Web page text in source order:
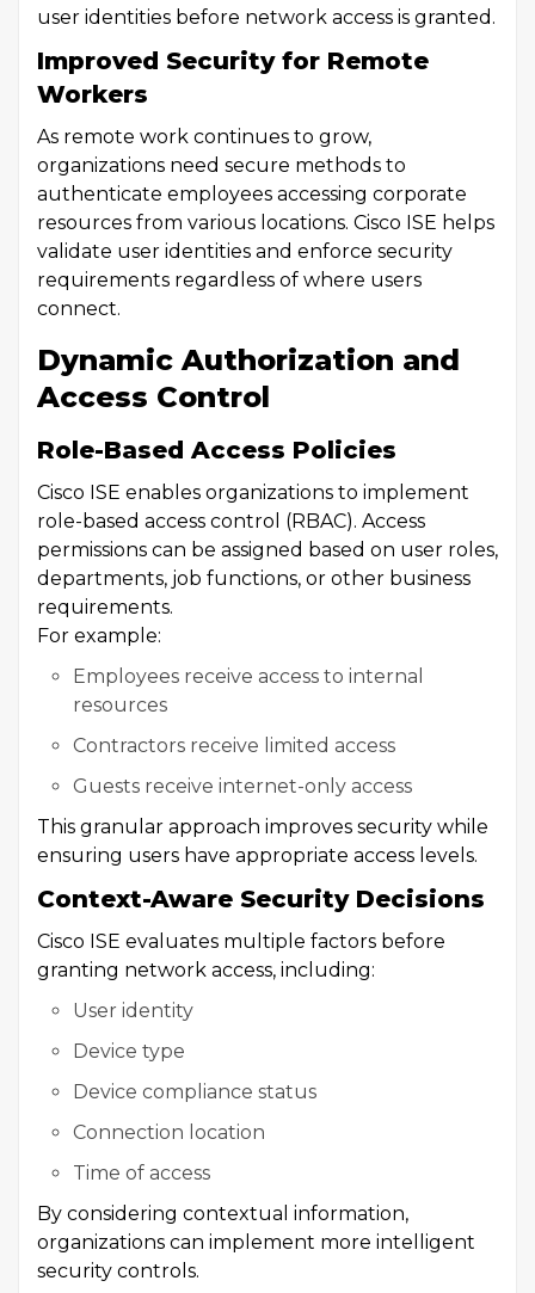
user identities before network access is granted.
Improved Security for Remote
Workers
As remote work continues to grow,
organizations need secure methods to
authenticate employees accessing corporate
resources from various locations. Cisco ISE helps
validate user identities and enforce security
requirements regardless of where users
connect.
Dynamic Authorization and
Access Control
Role-Based Access Policies
Cisco ISE enables organizations to implement
role-based access control (RBAC). Access
permissions can be assigned based on user roles,
departments, job functions, or other business
requirements.
For example:
Employees receive access to internal
resources
Contractors receive limited access
Guests receive internet-only access
This granular approach improves security while
ensuring users have appropriate access levels.
Context-Aware Security Decisions
Cisco ISE evaluates multiple factors before
granting network access, including:
User identity
Device type
Device compliance status
Connection location
Time of access
By considering contextual information,
organizations can implement more intelligent
security controls.